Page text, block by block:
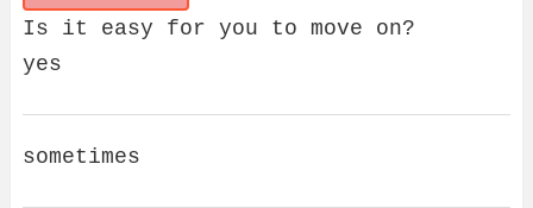
Is it easy for you to move on?
yes
sometimes